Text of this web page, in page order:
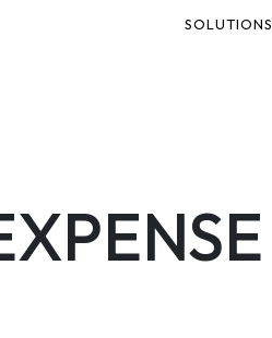
SOLUTIONS